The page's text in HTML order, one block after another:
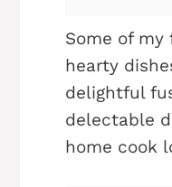
Some of
hearty
delightful
delectable
home cook